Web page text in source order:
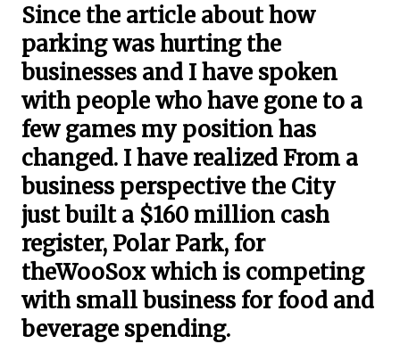
Since the article about how
parking was hurting the
businesses and I have spoken
with people who have gone to a
few games my position has
changed. I have realized From a
business perspective the City
just built a $160 million cash
register, Polar Park, for
theWooSox which is competing
with small business for food and
beverage spending.